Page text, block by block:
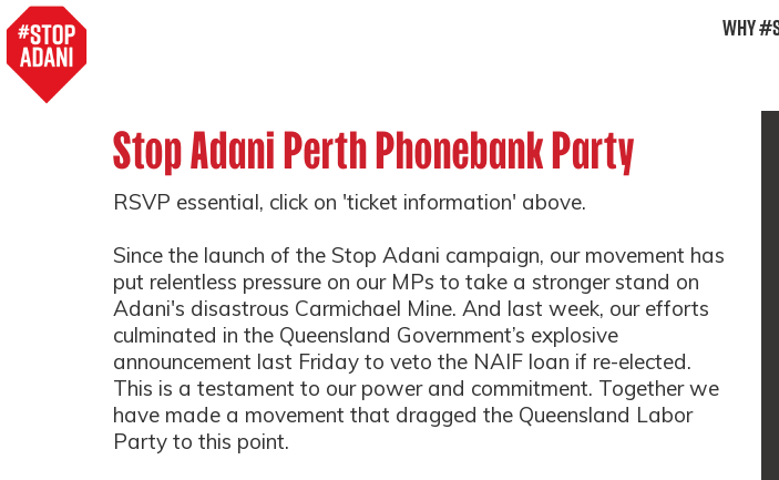
Why
Stop Adani Perth Phonebank Party
RSVP essential, click on 'ticket information' above.
Since the launch of the Stop Adani campaign, our movement has
put relentless pressure on our MPs to take a stronger stand on
Adani's disastrous Carmichael Mine. And last week, our efforts
culminated in the Queensland Government’s explosive
announcement last Friday to veto the NAIF loan if re-elected.
This is a testament to our power and commitment. Together we
have made a movement that dragged the Queensland Labor
Party to this point.